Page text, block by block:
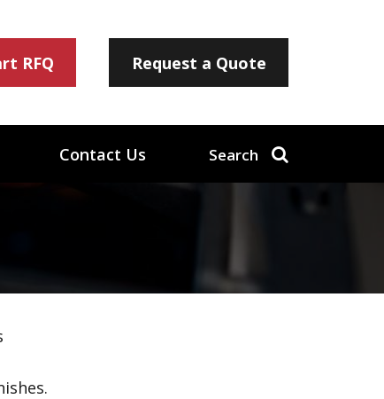
RFQ Request a Quote
Contact Us Search